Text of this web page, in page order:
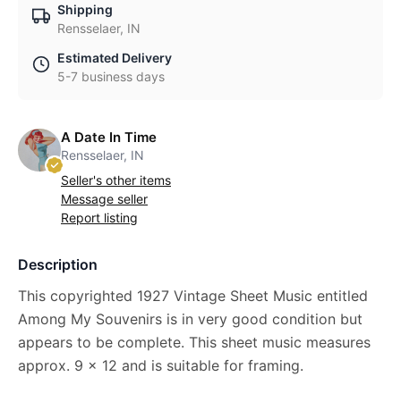
Shipping
Rensselaer, IN
Estimated Delivery
5-7 business days
A Date In Time
Rensselaer, IN
Seller's other items
Message seller
Report listing
Description
This copyrighted 1927 Vintage Sheet Music entitled
Among My Souvenirs is in very good condition but
appears to be complete. This sheet music measures
approx. 9 x 12 and is suitable for framing.